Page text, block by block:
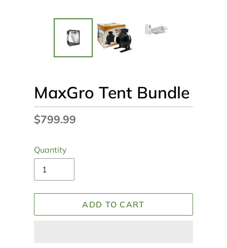
MaxGro Tent Bundle
Regular
$799.99
Quantity
ADD TO CART